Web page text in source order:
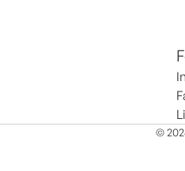
©